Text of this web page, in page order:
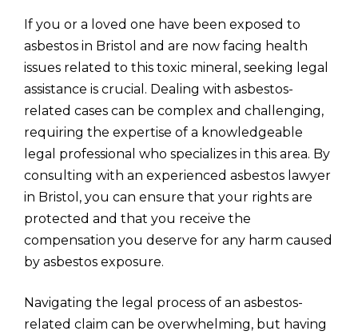
If you or a loved one have been exposed to
asbestos in Bristol and are now facing health
issues related to this toxic mineral, seeking legal
assistance is crucial. Dealing with asbestos-
related cases can be complex and challenging,
requiring the expertise of a knowledgeable
legal professional who specializes in this area. By
consulting with an experienced asbestos lawyer
in Bristol, you can ensure that your rights are
protected and that you receive the
compensation you deserve for any harm caused
by asbestos exposure.
Navigating the legal process of an asbestos-
related claim can be overwhelming, but having